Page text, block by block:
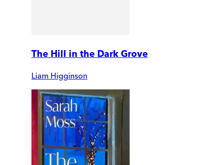
The Hill in the Dark Grove
Liam Higginson